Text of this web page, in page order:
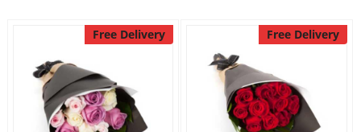
Free Delivery Free Delivery